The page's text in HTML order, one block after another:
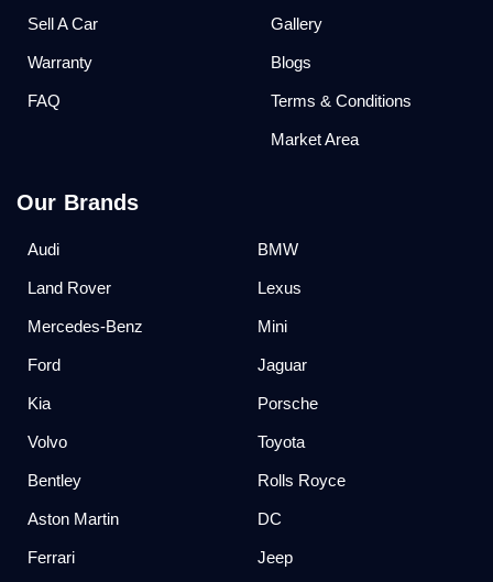
Sell A Car
Warranty
FAQ
Gallery
Blogs
Terms & Conditions
Market Area
Our Brands
Audi BMW
Land Rover Lexus
Mercedes-Benz Mini
Ford Jaguar
Kia Porsche
Volvo Toyota
Bentley Rolls Royce
Aston Martin DC
Ferrari Jeep